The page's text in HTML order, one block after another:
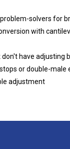
solvers for
with
have adjusting
or double-
adjustment